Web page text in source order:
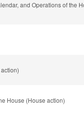
and Operations of the
House (House action)